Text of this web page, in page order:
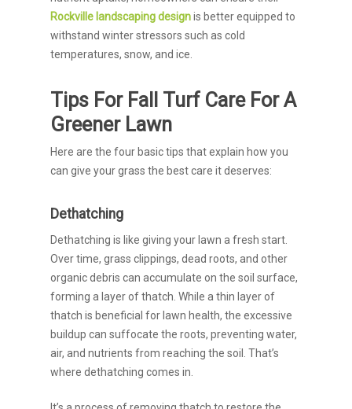
Rockville landscaping designis better equipped to
withstand winter stressors such as cold
temperatures, snow, and ice.
Tips For Fall Turf Care For A
Greener Lawn
Here are the four basic tips that explain how you
can give your grass the best care it deserves:
Dethatching
Dethatching is like giving your lawn a fresh start.
Over time, grass clippings, dead roots, and other
organic debris can accumulate on the soil surface,
forming a layer of thatch. While a thin layer of
thatch is beneficial for lawn health, the excessive
buildup can suffocate the roots, preventing water,
air, and nutrients from reaching the soil. That’s
where dethatching comes in.